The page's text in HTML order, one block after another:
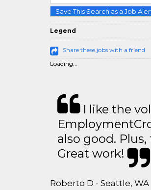
Save This Search as a Job
Legend
Share these jobs with a friend
Loading...
I like the
also good.
Great work!
Roberto D - Seattle, WA